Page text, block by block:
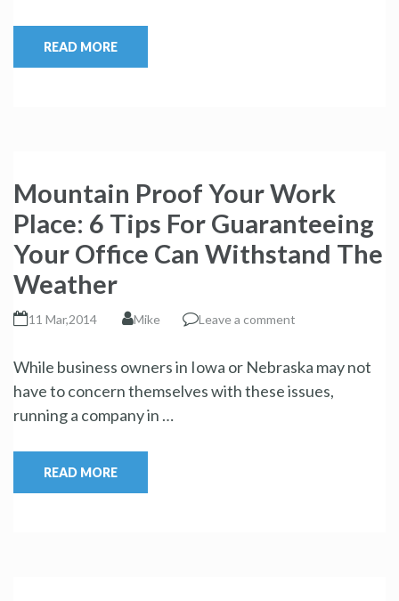
READ MORE
Mountain Proof Your Work
Place: 6 Tips For Guaranteeing
Your Office Can Withstand The
Weather
11 Mar,2014 Mike Leave a comment
While business owners in Iowa or Nebraska may not
have to concern themselves with these issues,
running a company in …
READ MORE